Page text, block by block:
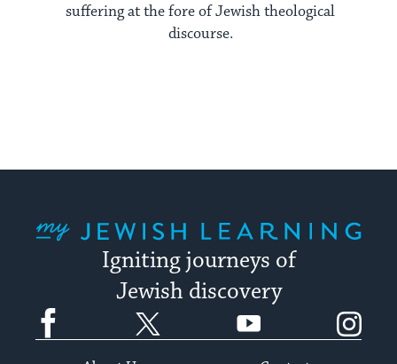
suffering at the fore of Jewish theological
discourse.
Igniting journeys of
Jewish discovery
Facebook YouTube